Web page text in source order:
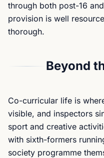
through both post-16
provision is well
thorough.
Beyond
Co-curricular life is
visible, and inspectors
sport and creative
with sixth-formers
society programme